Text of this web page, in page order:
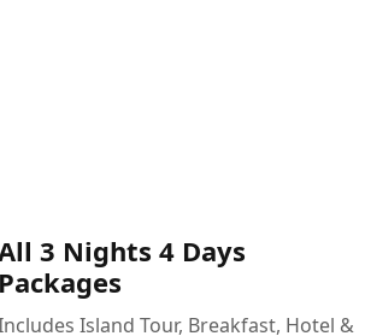
3 Nights 4 Days
Packages
Island Tour, Breakfast, Hotel &